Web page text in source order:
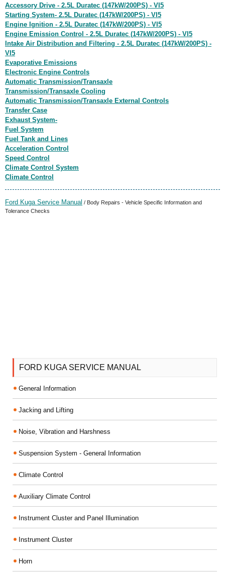
Accessory Drive - 2.5L Duratec (147kW/200PS) - VI5
Starting System- 2.5L Duratec (147kW/200PS) - VI5
Engine Ignition - 2.5L Duratec (147kW/200PS) - VI5
Engine Emission Control - 2.5L Duratec (147kW/200PS) - VI5
Intake Air Distribution and Filtering - 2.5L Duratec (147kW/200PS) -
VI5
Evaporative Emissions
Electronic Engine Controls
Automatic Transmission/Transaxle
Transmission/Transaxle Cooling
Automatic Transmission/Transaxle External Controls
Transfer Case
Exhaust System-
Fuel System
Fuel Tank and Lines
Acceleration Control
Speed Control
Climate Control System
Climate Control
Ford Kuga Service Manual / Body Repairs - Vehicle Specific Information and
Tolerance Checks
FORD KUGA SERVICE MANUAL
General Information
Jacking and Lifting
Noise, Vibration and Harshness
Suspension System - General Information
Climate Control
Auxiliary Climate Control
Instrument Cluster and Panel Illumination
Instrument Cluster
Horn